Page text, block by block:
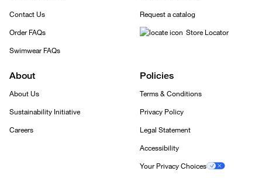
Contact Us
Order FAQs
Swimwear FAQs
Request a catalog
Store Locator
About
About Us
Sustainability Initiative
Careers
Policies
Terms & Conditions
Privacy Policy
Legal Statement
Accessibility
Your Privacy Choices